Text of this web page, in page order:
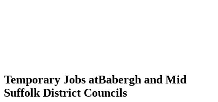
Temporary Jobs atBabergh and Mid
Suffolk District Councils